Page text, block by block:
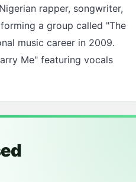
rapper, songwriter,
a group called "The
music career in 2009.
Me" featuring vocals